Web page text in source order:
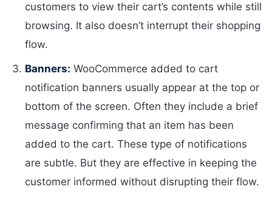
customers to view their cart’s contents while still
browsing. It also doesn’t interrupt their shopping
flow.
Banners: WooCommerce added to cart
notification banners usually appear at the top or
bottom of the screen. Often they include a brief
message confirming that an item has been
added to the cart. These type of notifications
are subtle. But they are effective in keeping the
customer informed without disrupting their flow.